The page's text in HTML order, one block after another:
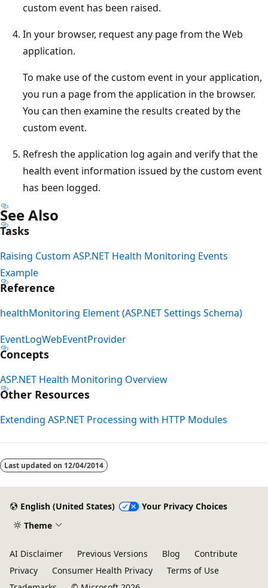
custom event has been raised.
In your browser, request any page from the Web
application.
To make use of the custom event in your application,
you run a page from the application in the browser.
You can then examine the results created by the
custom event.
Refresh the application log again and verify that the
health event information issued by the custom event
has been logged.
See Also
Tasks
Raising Custom ASP.NET Health Monitoring Events
Example
Reference
healthMonitoring Element (ASP.NET Settings Schema)
EventLogWebEventProvider
Concepts
ASP.NET Health Monitoring Overview
Other Resources
Extending ASP.NET Processing with HTTP Modules
Last updated on 12/04/2014
English (United States)
Your Privacy Choices
Theme
AI Disclaimer Previous Versions Blog
Contribute
Privacy
Consumer Health Privacy
Terms of Use